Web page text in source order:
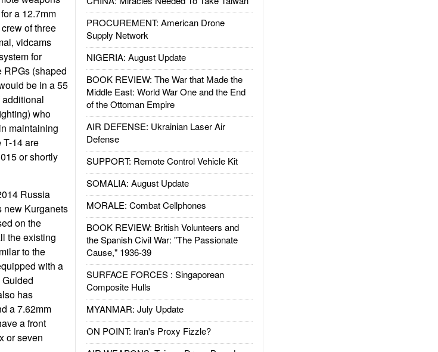
PROCUREMENT: American Drone
Supply Network
NIGERIA: August Update
BOOK REVIEW: The War that Made the
Middle East: World War One and the End
of the Ottoman Empire
AIR DEFENSE: Ukrainian Laser Air
Defense
SUPPORT: Remote Control Vehicle Kit
SOMALIA: August Update
MORALE: Combat Cellphones
BOOK REVIEW: British Volunteers and
the Spanish Civil War: "The Passionate
Cause," 1936-39
SURFACE FORCES : Singaporean
Composite Hulls
MYANMAR: July Update
ON POINT: Iran's Proxy Fizzle?
a 12.7mm
of three
vidcams
for
(shaped
be in a 55
who
maintaining
14 are
or shortly
Russia
new Kurganets
on the
the existing
to the
with a
has
a 7.62mm
a front
or seven